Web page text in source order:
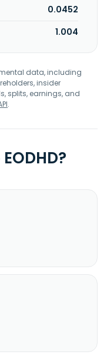
0.0452
1.004
data, including
insider
splits, earnings, and
.